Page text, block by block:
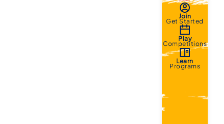
Join
Get Started
Play
Competitions
Learn
Programs